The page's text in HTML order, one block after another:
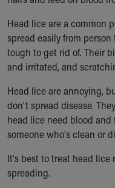
Ronald McDonald
Health Centers
Symptom Checker
Financial Services
Price Estimates
Sports Health
New Parents
Find a Pediatrics
Find a Pediatrician
MyChart
Make an
Breastfeeding
Head lice are a common
spread easily from
tough to get rid of. Their
and irritated, and
Head lice are annoying,
don't spread disease.
head lice need blood
someone who's clean or
It's best to treat head lice
spreading.